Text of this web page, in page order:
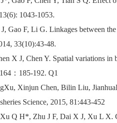
1043-1053.
Gao F, Li G. Linkages between
33(10):43-48.
X J, Chen Y. Spatial variations in
164 ： 185-192. Q1
Xinjun Chen, Bilin Liu,
Science, 2015, 81:443-452
Q H*, Zhu J F, Dai X J, Xu L X.